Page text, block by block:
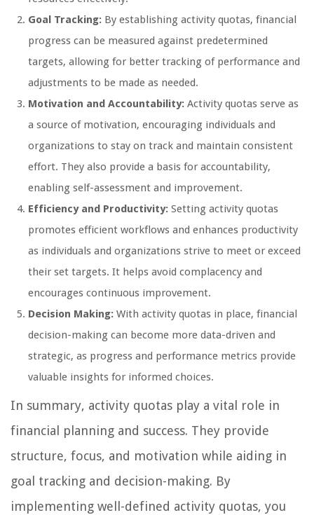
Goal Tracking: By establishing activity quotas, financial
progress can be measured against predetermined
targets, allowing for better tracking of performance and
adjustments to be made as needed.
Motivation and Accountability: Activity quotas serve as
a source of motivation, encouraging individuals and
organizations to stay on track and maintain consistent
effort. They also provide a basis for accountability,
enabling self-assessment and improvement.
Efficiency and Productivity: Setting activity quotas
promotes efficient workflows and enhances productivity
as individuals and organizations strive to meet or exceed
their set targets. It helps avoid complacency and
encourages continuous improvement.
Decision Making: With activity quotas in place, financial
decision-making can become more data-driven and
strategic, as progress and performance metrics provide
valuable insights for informed choices.
In summary, activity quotas play a vital role in
financial planning and success. They provide
structure, focus, and motivation while aiding in
goal tracking and decision-making. By
implementing well-defined activity quotas, you